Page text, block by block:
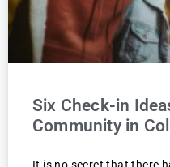
Six Check-in
Community in